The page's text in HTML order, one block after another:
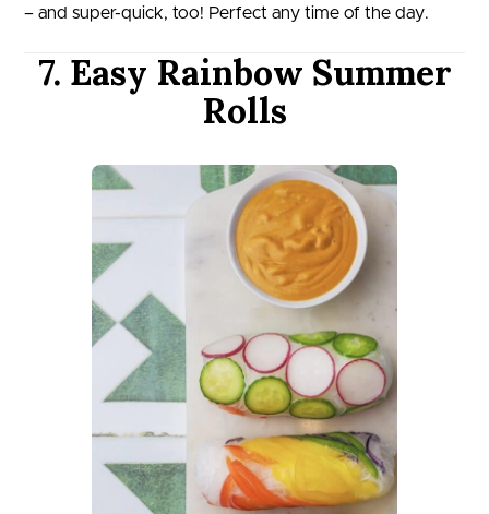
– and super-quick, too! Perfect any time of the day.
7. Easy Rainbow Summer
Rolls